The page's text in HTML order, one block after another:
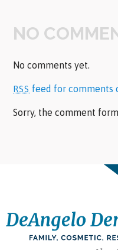
NO
No comments yet.
RSS feed for comments
Sorry, the comment